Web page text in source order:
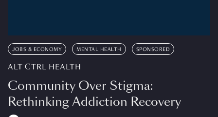
JOBS & ECONOMY MENTAL HEALTH SPONSORED
ALT CTRL HEALTH
Community Over Stigma:
Rethinking Addiction Recovery